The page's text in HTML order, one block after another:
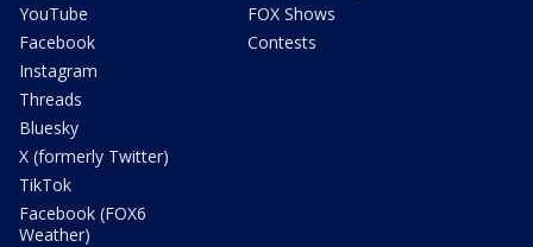
YouTube
Facebook
Instagram
Threads
Bluesky
X (formerly Twitter)
TikTok
Facebook (FOX6
Weather)
FOX Shows
Contests